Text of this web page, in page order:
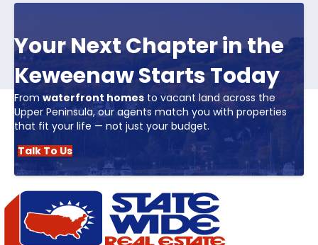
Your Next Chapter in the
Keweenaw Starts Today
From waterfront homes to vacant land across the
Upper Peninsula, our agents match you with properties
that fit your life — not just your budget.
Talk To Us